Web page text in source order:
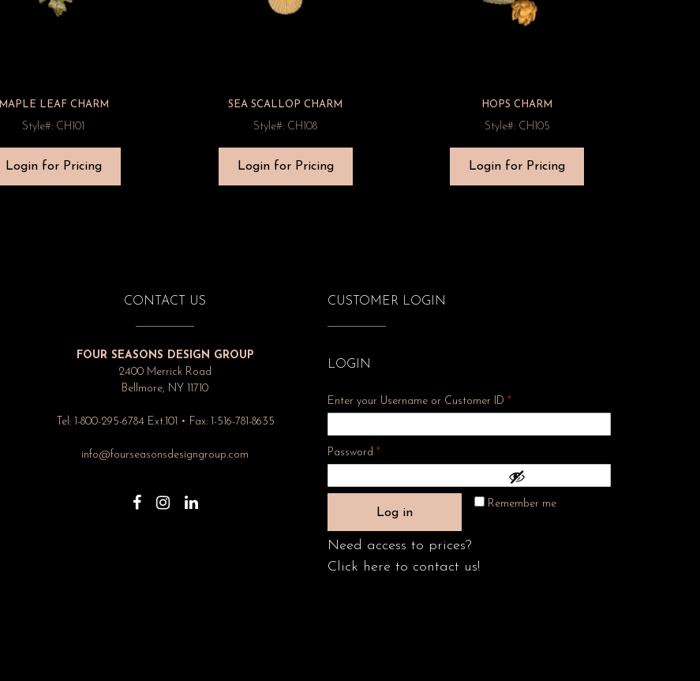
MAPLE LEAF CHARM
Style#: CH101
Login for Pricing
SEA SCALLOP CHARM
Style#: CH108
Login for Pricing
HOPS CHARM
Style#: CH105
Login for Pricing
CONTACT US
FOUR SEASONS DESIGN GROUP
2400 Merrick Road
Bellmore, NY 11710
Tel: 1-800-295-6784 Ext.101 • Fax: 1-516-781-8635
info@fourseasonsdesigngroup.com
CUSTOMER LOGIN
LOGIN
Enter your Username or Customer ID*
Password*Required
Remember me
Log in
Need access to prices?
Click here to contact us!